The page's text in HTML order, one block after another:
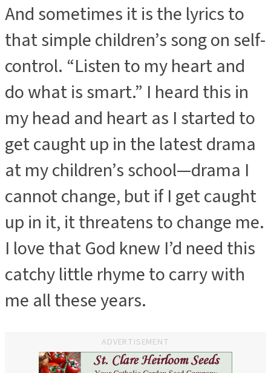
And sometimes it is the lyrics to
that simple children’s song on self-
control. “Listen to my heart and
do what is smart.” I heard this in
my head and heart as I started to
get caught up in the latest drama
at my children’s school—drama I
cannot change, but if I get caught
up in it, it threatens to change me.
I love that God knew I’d need this
catchy little rhyme to carry with
me all these years.
ADVERTISEMENT